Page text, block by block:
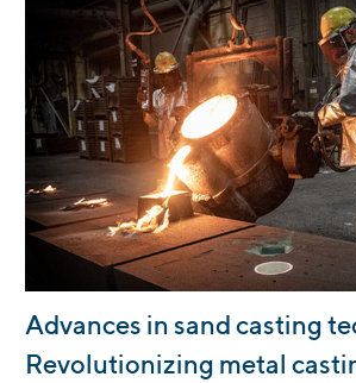
:
Advances in sand casting
Revolutionizing metal